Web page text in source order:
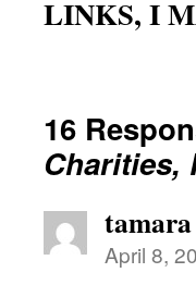
LINKS, I
16
Charities,
April 8,